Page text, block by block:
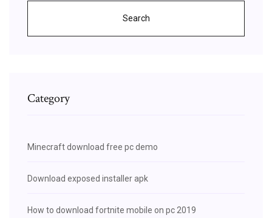
Search
Category
Minecraft download free pc demo
Download exposed installer apk
How to download fortnite mobile on pc 2019